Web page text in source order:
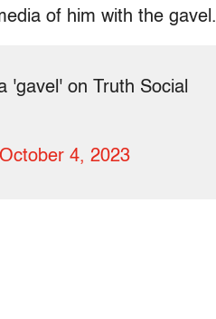
of him with the gavel.
'gavel' on Truth Social
October 4, 2023